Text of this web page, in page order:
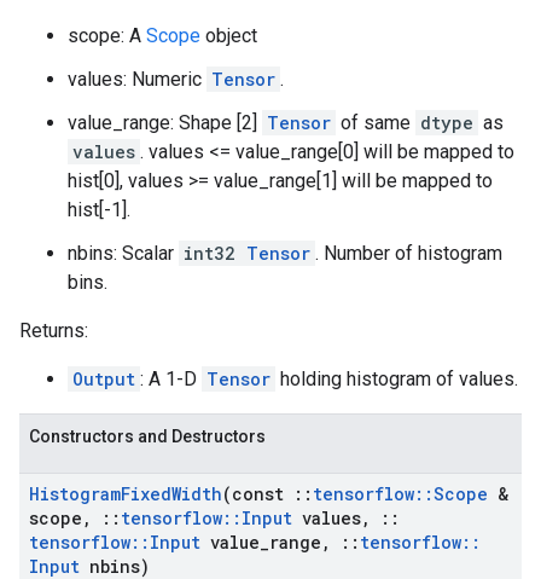
scope: A Scope object
values: Numeric Tensor .
value_range: Shape [2] Tensor of same dtype as
values . values <= value_range[0] will be mapped to
hist[0], values >= value_range[1] will be mapped to
hist[-1].
nbins: Scalar int32 Tensor . Number of histogram
bins.
Returns:
Output : A 1-D Tensor holding histogram of values.
Constructors and Destructors
HistogramFixedWidth(const :: tensorflow::Scope &
scope , :: tensorflow:: Input values,
::
tensorflow:: Input value range , :: tensorflow::
Input nbins)